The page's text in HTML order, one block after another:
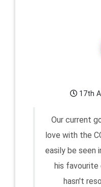
17th
Our current
love with the
easily be seen
his favourite
hasn't